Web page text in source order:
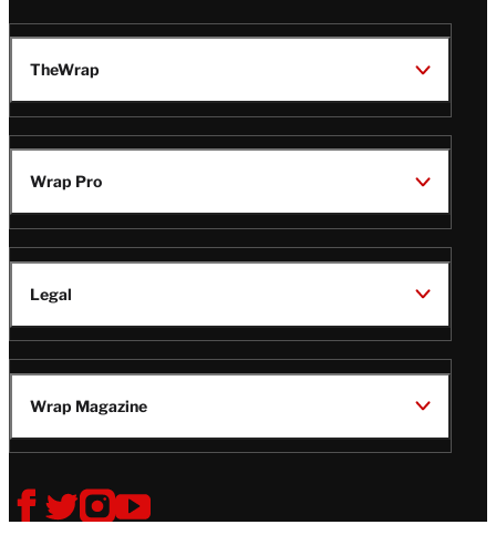
TheWrap
Wrap Pro
Legal
Wrap Magazine
Follow
V
V
V